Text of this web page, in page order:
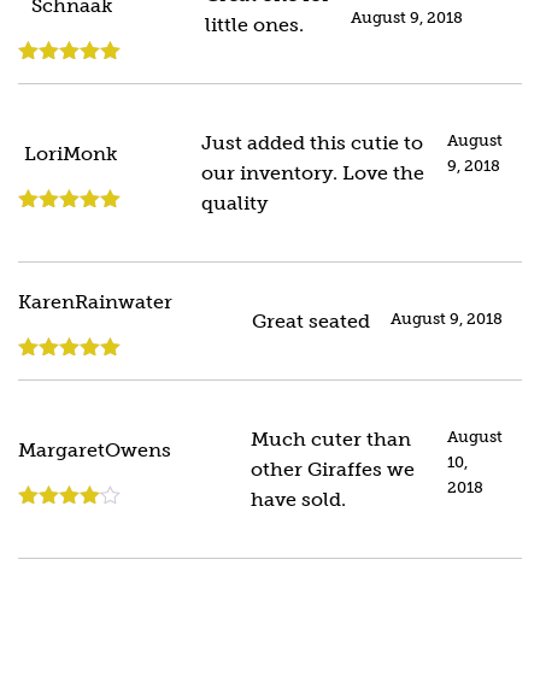
Schnaak
August 9, 2018
little ones.
LoriMonk
August
9, 2018
Just added this cutie to
our inventory. Love the
quality
KarenRainwater
August 9, 2018
Great seated
MargaretOwens
August
10,
2018
Much cuter than
other Giraffes we
have sold.